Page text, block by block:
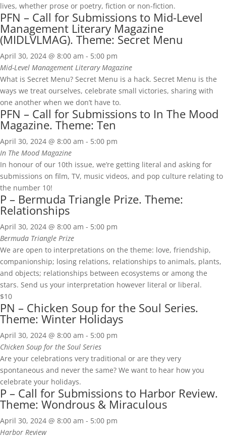
lives, whether prose or poetry, fiction or non-fiction.
PFN – Call for Submissions to Mid-Level
Management Literary Magazine
(MIDLVLMAG). Theme: Secret Menu
April 30, 2024 @ 8:00 am - 5:00 pm
Mid-Level Management Literary Magazine
What is Secret Menu? Secret Menu is a hack. Secret Menu is the
ways we treat ourselves, celebrate small victories, sharing with
one another when we don’t have to.
PFN – Call for Submissions to In The Mood
Magazine. Theme: Ten
April 30, 2024 @ 8:00 am - 5:00 pm
In The Mood Magazine
In honour of our 10th issue, we’re getting literal and asking for
submissions on film, TV, music videos, and pop culture relating to
the number 10!
P – Bermuda Triangle Prize. Theme:
Relationships
April 30, 2024 @ 8:00 am - 5:00 pm
Bermuda Triangle Prize
We are open to interpretations on the theme: love, friendship,
companionship; losing relations, relationships to animals, plants,
and objects; relationships between ecosystems or among the
stars. Send us your interpretation however literal or liberal.
$10
PN – Chicken Soup for the Soul Series.
Theme: Winter Holidays
April 30, 2024 @ 8:00 am - 5:00 pm
Chicken Soup for the Soul Series
Are your celebrations very traditional or are they very
spontaneous and never the same? We want to hear how you
celebrate your holidays.
P – Call for Submissions to Harbor Review.
Theme: Wondrous & Miraculous
April 30, 2024 @ 8:00 am - 5:00 pm
Harbor Review